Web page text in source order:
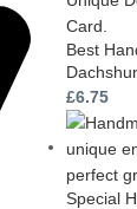
Best
£6.75
Special